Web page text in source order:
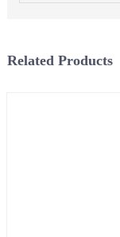
Related Products